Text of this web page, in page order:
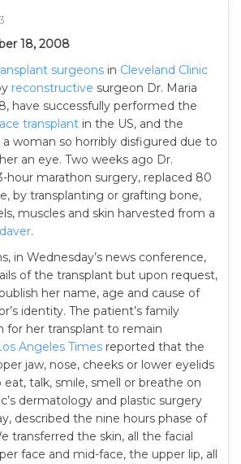
18, 2008
surgeons in Cleveland Clinic
reconstructive surgeon Dr. Maria
have successfully performed the
transplant in the US, and the
woman so horribly disfigured due to
an eye. Two weeks ago Dr.
hour marathon surgery, replaced 80
by transplanting or grafting bone,
muscles and skin harvested from a
.
in Wednesday’s news conference,
of the transplant but upon request,
her name, age and cause of
identity. The patient’s family
for her transplant to remain
Angeles Times reported that the
jaw, nose, cheeks or lower eyelids
eat, talk, smile, smell or breathe on
dermatology and plastic surgery
described the nine hours phase of
transferred the skin, all the facial
face and mid-face, the upper lip, all